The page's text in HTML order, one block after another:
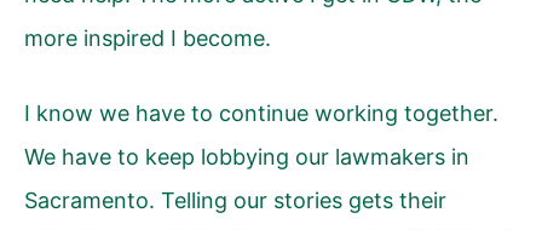
more inspired I become.
I know we have to continue working together.
We have to keep lobbying our lawmakers in
Sacramento. Telling our stories gets their